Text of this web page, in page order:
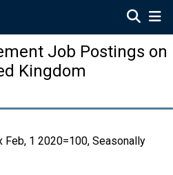
Job Postings on
Kingdom
Feb, 1 2020=100, Seasonally